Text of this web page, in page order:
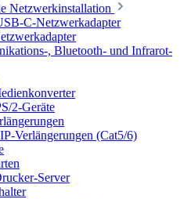
Netzwerkinstallation
C-Netzwerkadapter
, Bluetooth- und Infrarot-
2-Geräte
Verlängerungen (Cat5/6)
Server